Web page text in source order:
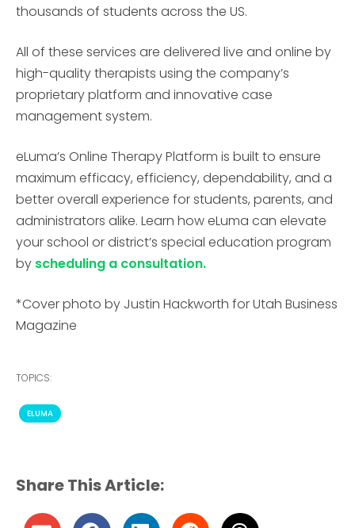
thousands of students across the US.
All of these services are delivered live and online by
high-quality therapists using the company’s
proprietary platform and innovative case
management system.
eLuma’s Online Therapy Platform is built to ensure
maximum efficacy, efficiency, dependability, and a
better overall experience forstudents, parents, and
administrators alike. Learn how eLuma can elevate
your school or district’s special education program
by scheduling a consultation.
*Cover photo by Justin Hackworth for Utah Business
Magazine
TOPICS:
ELUMA
Share This Article: